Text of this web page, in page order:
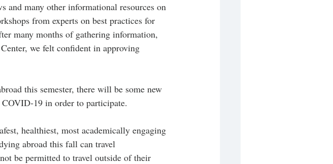
and many other informational resources on
from experts on best practices for
many months of gathering information,
we felt confident in approving
this semester, there will be some new
19 in order to participate.
healthiest, most academically engaging
abroad this fall can travel
be permitted to travel outside of their